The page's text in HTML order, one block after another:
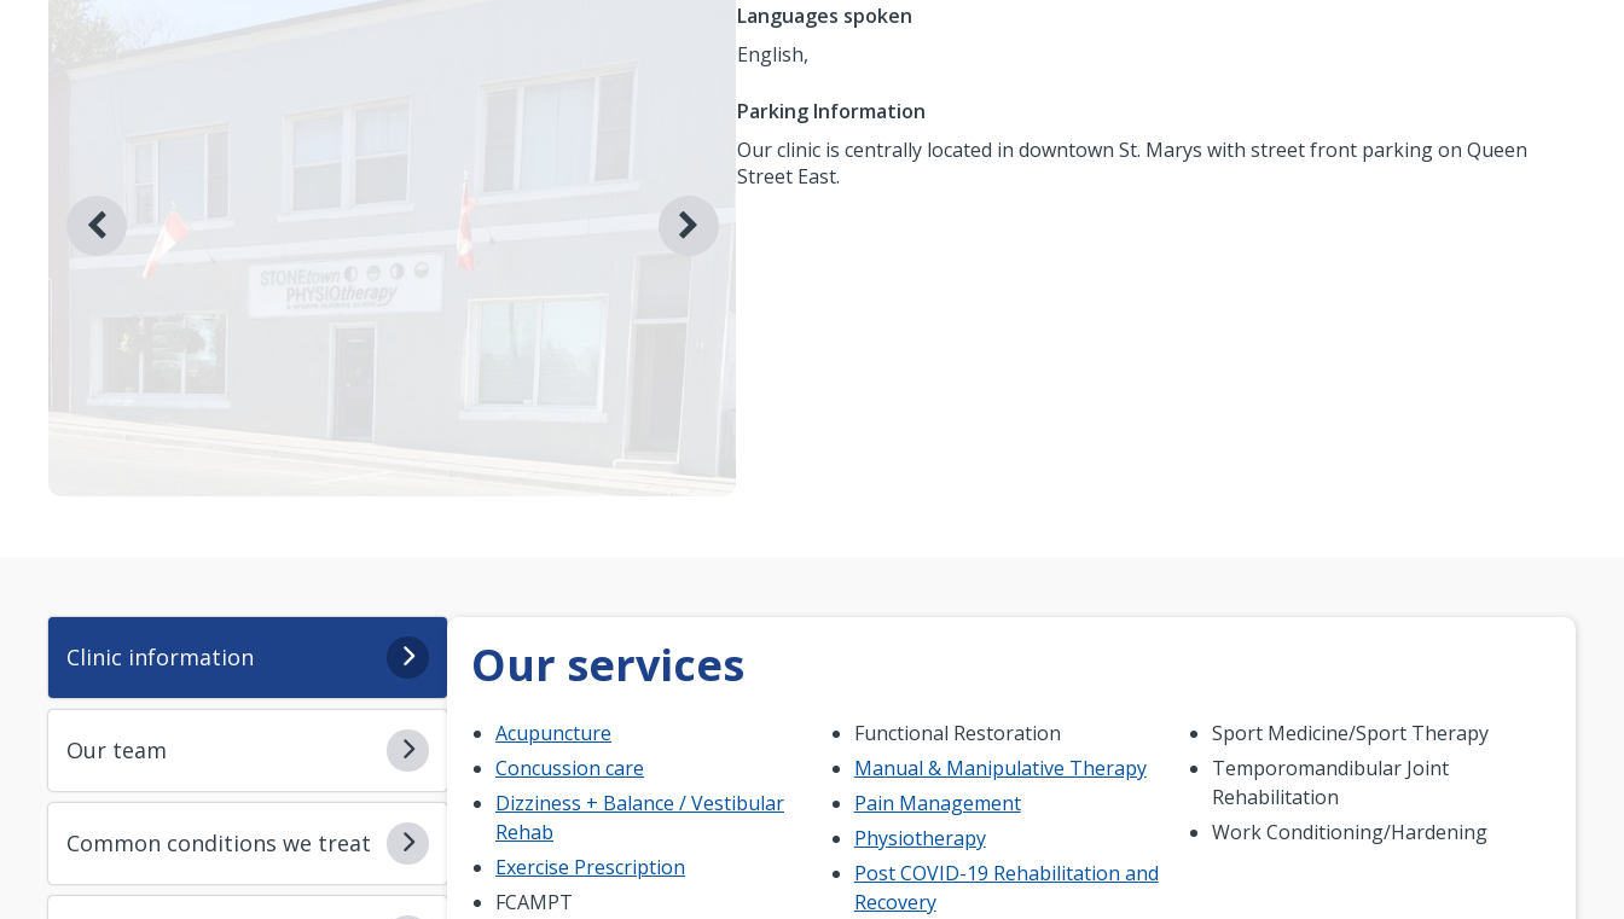
Languages spoken
English,
Parking Information
Our clinic is centrally located in downtown St. Marys with street front parking on Queen
Street East.
Clinic information
Our team
Common conditions we treat
Our services
Acupuncture
Concussion care
Dizziness + Balance / Vestibular
Rehab
Exercise Prescription
FCAMPT
Functional Restoration
Manual & Manipulative Therapy
Pain Management
Physiotherapy
Post COVID-19 Rehabilitation and
Recovery
Sport Medicine/Sport Therapy
Temporomandibular Joint
Rehabilitation
Work Conditioning/Hardening